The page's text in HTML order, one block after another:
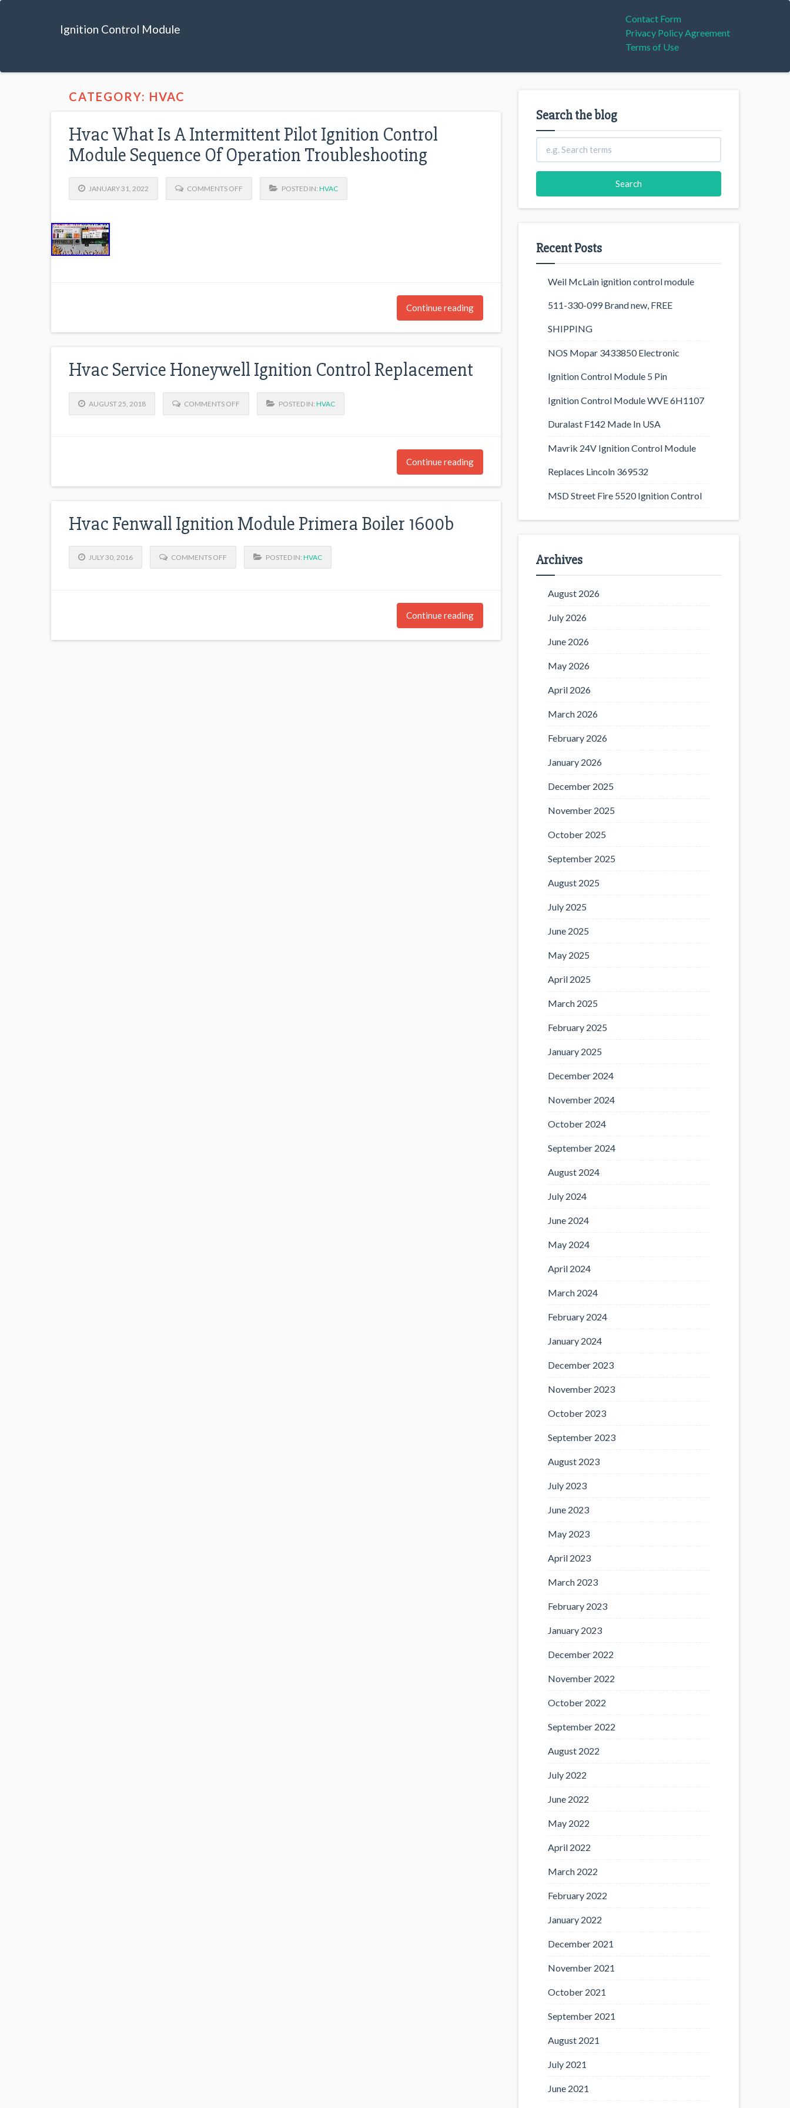
Ignition Control Module
Contact Form
Privacy Policy Agreement
Terms of Use
CATEGORY: HVAC
Hvac What Is A Intermittent Pilot Ignition Control
Module Sequence Of Operation Troubleshooting
JANUARY 31, 2022 COMMENTS OFF POSTED IN: HVAC
Continue reading
Hvac Service Honeywell Ignition Control Replacement
AUGUST 25, 2018 COMMENTS OFF POSTED IN: HVAC
Continue reading
Hvac Fenwall Ignition Module Primera Boiler 1600b
JULY 30, 2016 COMMENTS OFF POSTED IN: HVAC
Continue reading
Search the blog
Recent Posts
Weil McLain ignition control module
511-330-099 Brand new, FREE
SHIPPING
NOS Mopar 3433850 Electronic
Ignition Control Module 5 Pin
Ignition Control Module WVE 6H1107
Duralast F142 Made In USA
Mavrik 24V Ignition Control Module
Replaces Lincoln 369532
MSD Street Fire 5520 Ignition Control
Archives
August 2026
July 2026
June 2026
May 2026
April 2026
March 2026
February 2026
January 2026
December 2025
November 2025
October 2025
September 2025
August 2025
July 2025
June 2025
May 2025
April 2025
March 2025
February 2025
January 2025
December 2024
November 2024
October 2024
September 2024
August 2024
July 2024
June 2024
May 2024
April 2024
March 2024
February 2024
January 2024
December 2023
November 2023
October 2023
September 2023
August 2023
July 2023
June 2023
May 2023
April 2023
March 2023
February 2023
January 2023
December 2022
November 2022
October 2022
September 2022
August 2022
July 2022
June 2022
May 2022
April 2022
March 2022
February 2022
January 2022
December 2021
November 2021
October 2021
September 2021
August 2021
July 2021
June 2021